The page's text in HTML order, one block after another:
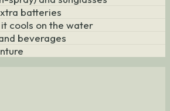
batteries
cools on the water
beverages